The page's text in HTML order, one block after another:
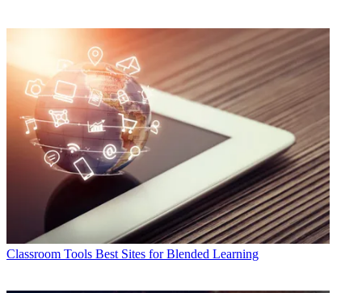
Classroom Tools Best Sites for Blended Learning